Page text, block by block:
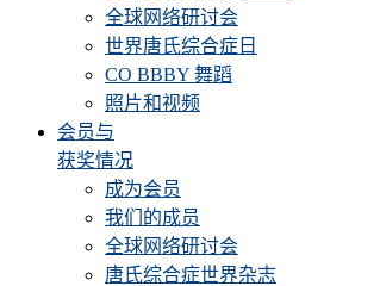
全球网络研讨会
世界唐氏综合症日
CO BBBY 舞蹈
照片和视频
会员与
获奖情况
成为会员
我们的成员
全球网络研讨会
唐氏综合症世界杂志